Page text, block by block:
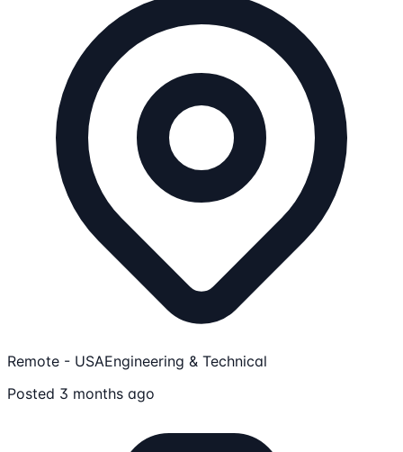
Remote - USAEngineering & Technical
Posted 3 months ago